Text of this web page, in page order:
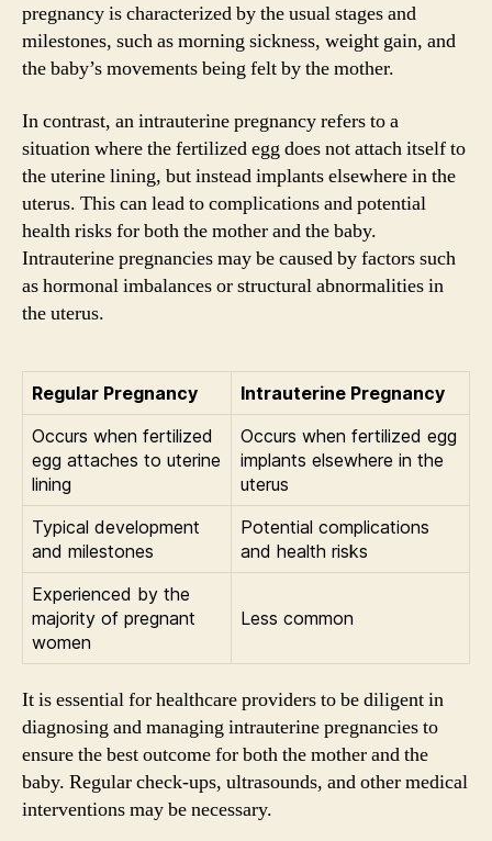
pregnancy is characterized by the usual stages and
milestones, such as morning sickness, weight gain, and
the baby’s movements being felt by the mother.
In contrast, an intrauterine pregnancy refers to a
situation where the fertilized egg does not attach itself to
the uterine lining, but instead implants elsewhere in the
uterus. This can lead to complications and potential
health risks for both the mother and the baby.
Intrauterine pregnancies may be caused by factors such
as hormonal imbalances or structural abnormalities in
the uterus.
Regular Pregnancy
Intrauterine Pregnancy
Occurs when fertilized
egg attaches to uterine
lining
Occurs when fertilized egg
implants elsewhere in the
uterus
Typical development
and milestones
Potential complications
and health risks
Experienced by the
majority of pregnant
women
Less common
It is essential for healthcare providers to be diligent in
diagnosing and managing intrauterine pregnancies to
ensure the best outcome for both the mother and the
baby. Regular check-ups, ultrasounds, and other medical
interventions may be necessary.